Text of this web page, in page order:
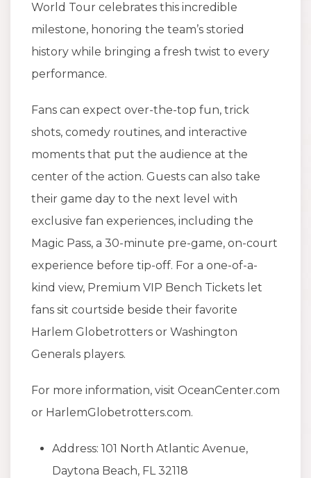
World Tour celebrates this incredible
milestone, honoring the team’s storied
history while bringing a fresh twist to every
performance.
Fans can expect over-the-top fun, trick
shots, comedy routines, and interactive
moments that put the audience at the
center of the action. Guests can also take
their game day to the next level with
exclusive fan experiences, including the
Magic Pass, a 30-minute pre-game, on-court
experience before tip-off. For a one-of-a-
kind view, Premium VIP Bench Tickets let
fans sit courtside beside their favorite
Harlem Globetrotters or Washington
Generals players.
For more information, visit OceanCenter.com
or HarlemGlobetrotters.com.
Address: 101 North Atlantic Avenue,
Daytona Beach, FL 32118